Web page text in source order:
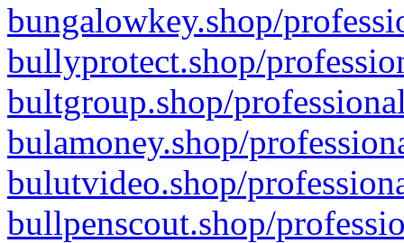
bungalowkey.shop/
bullyprotect.shop/
bultgroup.shop/
bulamoney.shop/
bulutvideo.shop/
bullpenscout.shop/